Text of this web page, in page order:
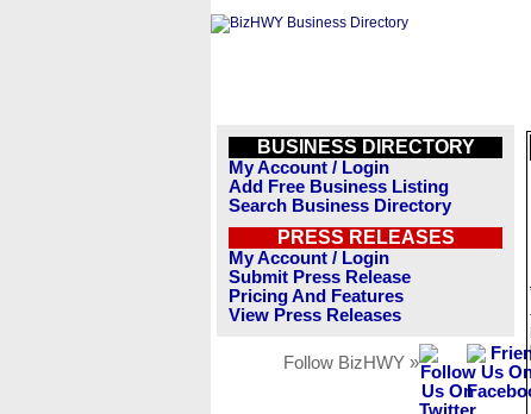
BUSINESS DIRECTORY
My Account / Login
Add Free Business Listing
Search Business Directory
PRESS RELEASES
My Account / Login
Submit Press Release
Pricing And Features
View Press Releases
Follow BizHWY »